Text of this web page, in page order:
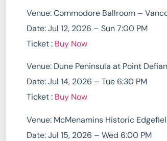
Venue: Commodore Ballroom –
Date: Jul 12, 2026 – Sun 7:00 PM
Ticket : Buy Now
Venue: Dune Peninsula at Point
Date: Jul 14, 2026 – Tue 6:30 PM
Ticket : Buy Now
Venue: McMenamins Historic
Date: Jul 15, 2026 – Wed 6:00 PM